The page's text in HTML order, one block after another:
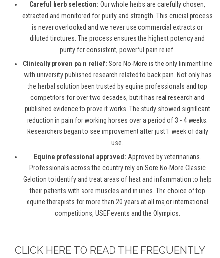
Careful herb selection: Our whole herbs are carefully chosen,
extracted and monitored for purity and strength. This crucial process
is never overlooked and we never use commercial extracts or
diluted tinctures. The process ensures the highest potency and
purity for consistent, powerful pain relief.
Clinically proven pain relief: Sore No-More is the only liniment line
with university published research related to back pain. Not only has
the herbal solution been trusted by equine professionals and top
competitors for over two decades, but it has real research and
published evidence to prove it works. The study showed significant
reduction in pain for working horses over a period of 3 - 4 weeks.
Researchers began to see improvement after just 1 week of daily
use.
Equine professional approved: Approved by veterinarians.
Professionals across the country rely on Sore No-More Classic
Gelotion to identify and treat areas of heat and inflammation to help
their patients with sore muscles and injuries. The choice of top
equine therapists for more than 20 years at all major international
competitions, USEF events and the Olympics.
CLICK HERE TO READ THE FREQUENTLY